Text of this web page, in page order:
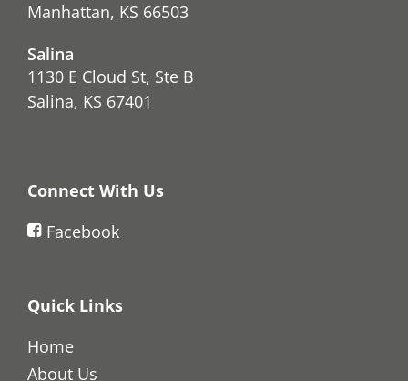
Manhattan, KS 66503
Salina
1130 E Cloud St, Ste B
Salina, KS 67401
Connect With Us
Facebook
Quick Links
Home
About Us